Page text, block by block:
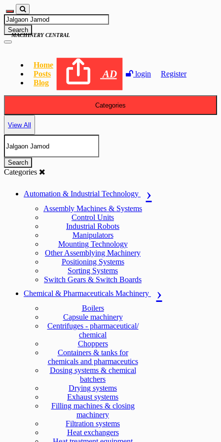
Search
Home
Posts
Blog
AD login Register
MACHINERY CENTRAL
Categories
View All
Search
Categories
Automation & Industrial Technology
Assembly Machines & Systems
Control Units
Industrial Robots
Manipulators
Mounting Technology
Other Assemblying Machinery
Positioning Systems
Sorting Systems
Switch Gears & Switch Boards
Chemical & Pharmaceuticals Machinery
Boilers
Capsule machinery
Centrifuges - pharmaceutical/
chemical
Choppers
Containers & tanks for
chemicals and pharmaceutics
Dosing systems & chemical
batchers
Drying systems
Exhaust systems
Filling machines & closing
machinery
Filtration systems
Heat exchangers